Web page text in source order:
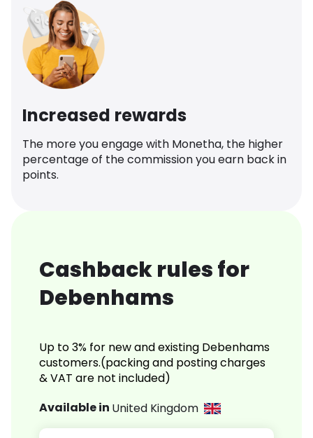
Increased rewards
The more you engage with Monetha, the higher
percentage of the commission you earn back in
points.
Cashback rules for
Debenhams
Up to 3% for new and existing Debenhams
customers.(packing and posting charges
& VAT are not included)
Available in United Kingdom